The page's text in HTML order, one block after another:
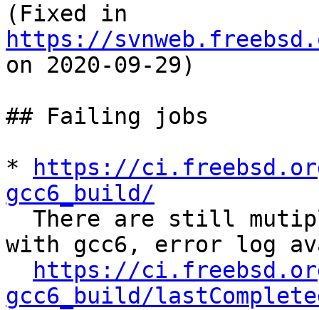
https://
on 2020-09-29)
## Failing jobs
*
https://ci.freebsd.org/
gcc6_build/
with gcc6, error log
https://ci.freebsd.org/
gcc6_build/